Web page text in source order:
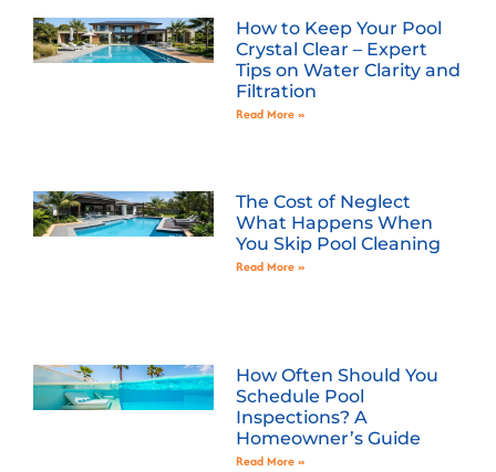
How to Keep Your Pool
Crystal Clear – Expert
Tips on Water Clarity and
Filtration
Read More »
The Cost of Neglect
What Happens When
You Skip Pool Cleaning
Read More »
How Often Should You
Schedule Pool
Inspections? A
Homeowner’s Guide
Read More »